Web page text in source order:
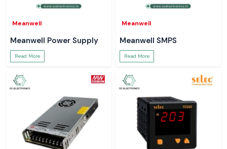
Meanwell
Meanwell Power Supply
Read More
Meanwell
Meanwell SMPS
Read More